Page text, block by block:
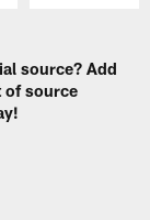
source? Add
of source